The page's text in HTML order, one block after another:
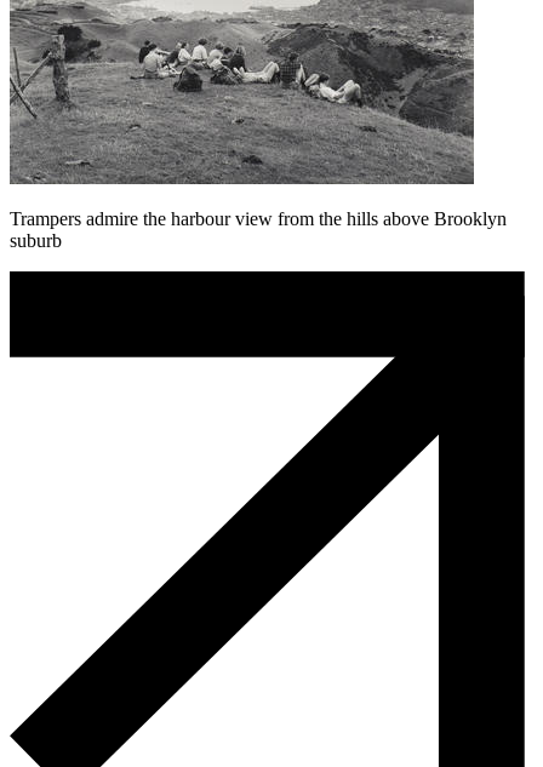
Trampers admire the harbour view from the hills above Brooklyn
suburb